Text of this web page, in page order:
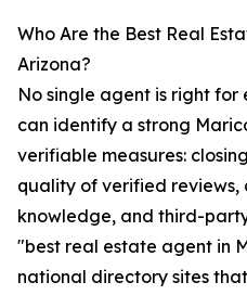
Who Are the Best Real
Arizona?
No single agent is right
can identify a strong
verifiable measures:
quality of verified
knowledge, and third-
"best real estate agent in
national directory sites